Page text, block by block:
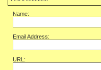
Name:
Email Address:
URL: